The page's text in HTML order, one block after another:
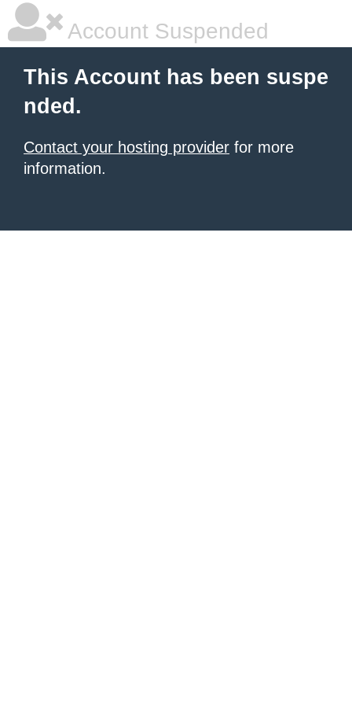
Account Suspended
This Account has been suspe
nded.
Contact your hosting provider for more
information.